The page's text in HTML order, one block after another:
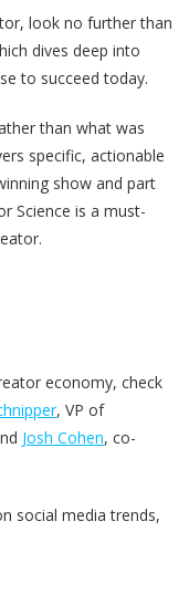
look no further than
dives deep into
to succeed today.
than what was
specific, actionable
show and part
Science is a must-
economy, check
, VP of
Josh Cohen, co-
social media trends,